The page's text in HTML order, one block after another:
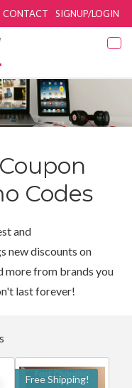
SIGNUP/LOGIN
CONTACT
Coupon
Codes
and
new discounts on
more from brands you
last forever!
Free Shipping!